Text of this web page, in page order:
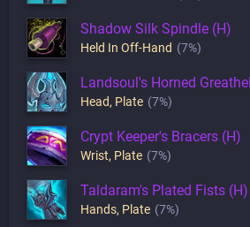
Shadow Silk Spindle (H)
Held In Off-Hand (7%)
Landsoul's Horned
Head, Plate (7%)
Crypt Keeper's Bracers (H)
Wrist, Plate (7%)
Taldaram's Plated Fists (H)
Hands, Plate (7%)